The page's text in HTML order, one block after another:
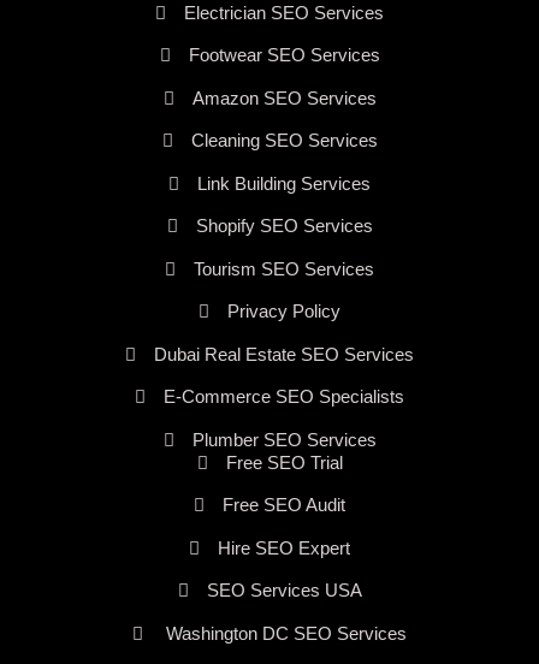
Electrician SEO Services
Footwear SEO Services
Amazon SEO Services
Cleaning SEO Services
Link Building Services
Shopify SEO Services
Tourism SEO Services
Privacy Policy
Dubai Real Estate SEO Services
E-Commerce SEO Specialists
Plumber SEO Services
Free SEO Trial
Free SEO Audit
Hire SEO Expert
SEO Services USA
Washington DC SEO Services